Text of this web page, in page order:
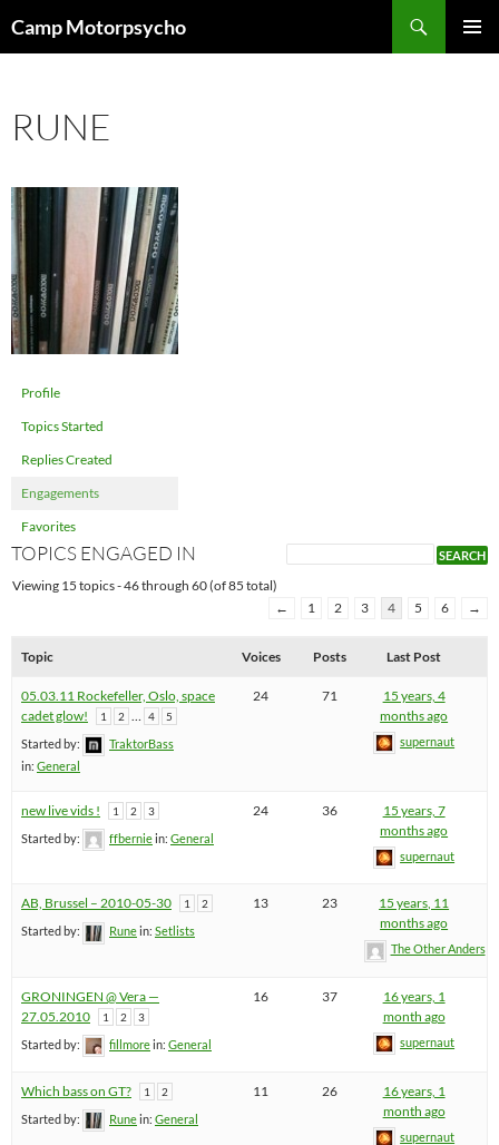
toCamp Motorpsycho
RUNE
Profile
Topics Started
Replies Created
Engagements
Favorites
TOPICS ENGAGED IN
Viewing 15 topics - 46 through 60 (of 85 total)
←
1 2 3 4 5 6 →
Topic Voices Posts Last Post
05.03.11 Rockefeller, Oslo, space
cadet glow!
1 2 … 4 5
Started by:
TraktorBass
in: General
24 71
15 years, 4
months ago
supernaut
new live vids ! 1 2 3
Started by: ffberniein: General
24 36
15 years, 7
months ago
supernaut
AB, Brussel – 2010-05-30 1 2
Started by: Runein: Setlists
13 23
15 years, 11
months ago
The Other Anders
GRONINGEN @ Vera —
27.05.2010
1 2 3
Started by: fillmorein: General
16 37
16 years, 1
month ago
supernaut
Which bass on GT? 1 2
Started by: Runein: General
11 26
16 years, 1
month ago
supernaut